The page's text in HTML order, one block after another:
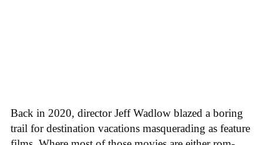
Back in 2020, director Jeff Wadlow blazed a boring
trail for destination vacations masquerading as feature